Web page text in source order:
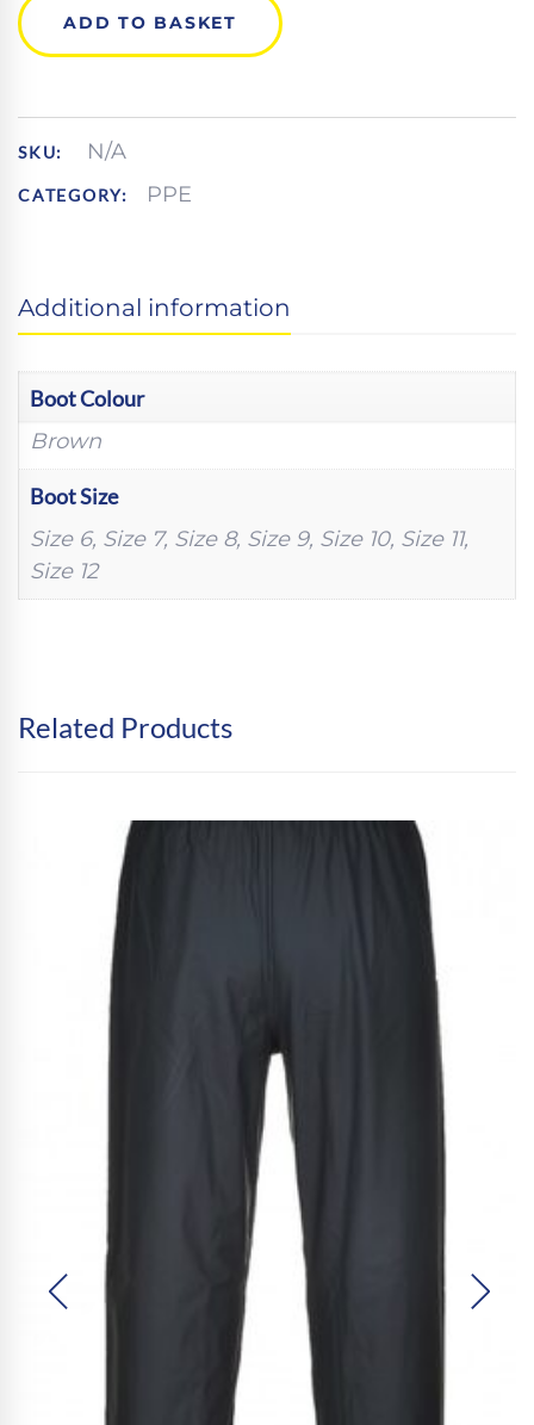
SAFETY
ADD TO BASKET
SKU: N/A
CATEGORY: PPE
Additional information
Boot Colour
Brown
Boot Size
Size 6, Size 7, Size 8, Size 9, Size 10, Size 11,
Size 12
Related Products